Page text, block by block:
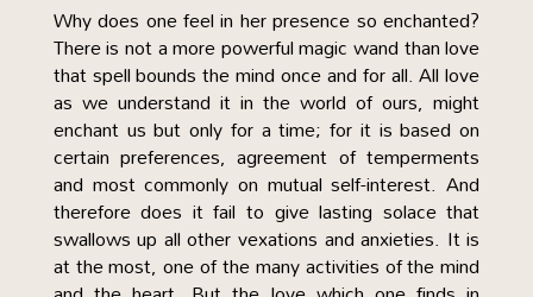
Why does one feel in her presence so enchanted?
There is not a more powerful magic wand than love
that spell bounds the mind once and for all. All love
as we understand it in the world of ours, might
enchant us but only for a time; for it is based on
certain preferences, agreement of temperments
and most commonly on mutual self-interest. And
therefore does it fail to give lasting solace that
swallows up all other vexations and anxieties. It is
at the most, one of the many activities of the mind